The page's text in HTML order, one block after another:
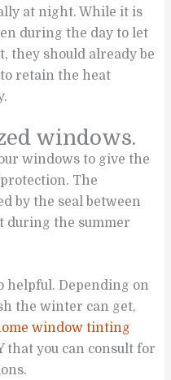
at night. While it is
during the day to let
they should already be
retain the heat
windows.
windows to give the
The
by the seal between
during the summer
helpful. Depending on
the winter can get,
window tinting
that you can consult for